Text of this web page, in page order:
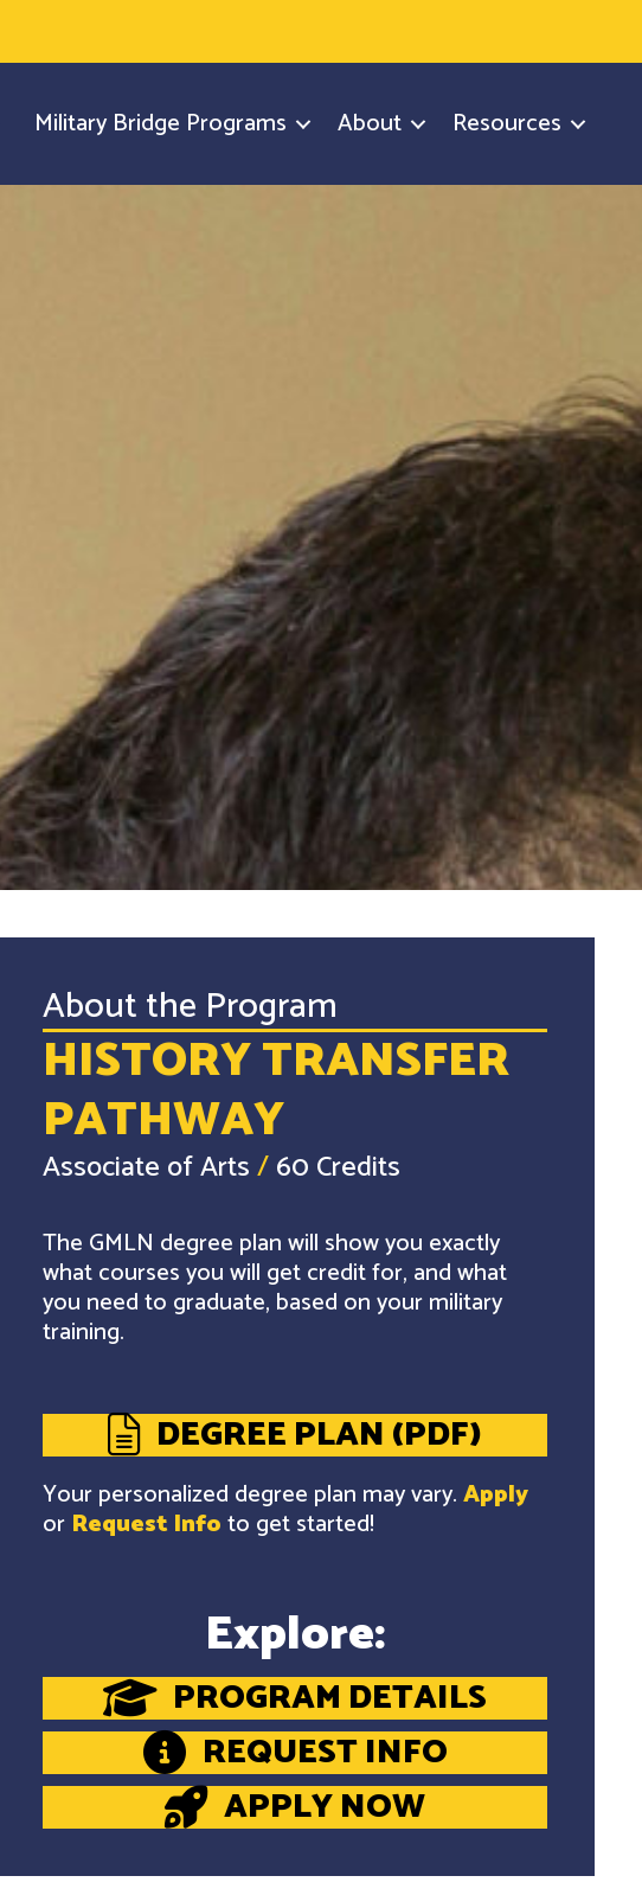
Military Bridge Programs About Resources
About the Program
HISTORY TRANSFER
PATHWAY
Associate of Arts/60 Credits
The GMLN degree plan will show you exactly
what courses you will get credit for, and what
you need to graduate, based on your military
training.
DEGREE PLAN (PDF)
Your personalized degree plan may vary.Apply
or Request Infoto get started!
Explore:
PROGRAM DETAILS
REQUEST INFO
APPLY NOW